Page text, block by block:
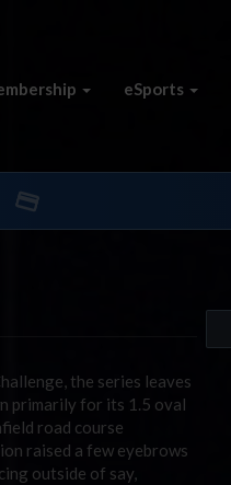
eSports
the series leaves
primarily for its 1.5 oval
road course
raised a few eyebrows
outside of say,